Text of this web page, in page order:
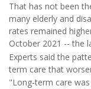
That has not been
many elderly and
rates remained
October 2021 -- the
Experts said the
term care that
"Long-term care